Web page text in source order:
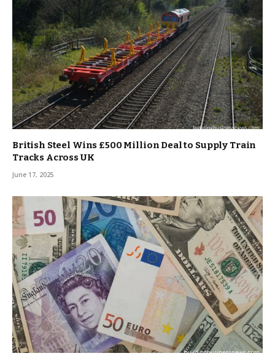
British Steel Wins £500 Million Deal to Supply Train
Tracks Across UK
June 17, 2025